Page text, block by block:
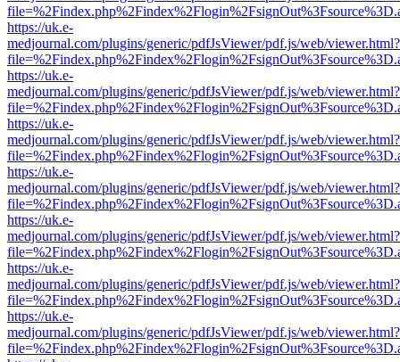
https://uk.e-
medjournal.com/plugins/generic/pdfJsViewer/pdf.js/web/viewer.html?
https://uk.e-
medjournal.com/plugins/generic/pdfJsViewer/pdf.js/web/viewer.html?
https://uk.e-
medjournal.com/plugins/generic/pdfJsViewer/pdf.js/web/viewer.html?
https://uk.e-
medjournal.com/plugins/generic/pdfJsViewer/pdf.js/web/viewer.html?
https://uk.e-
medjournal.com/plugins/generic/pdfJsViewer/pdf.js/web/viewer.html?
https://uk.e-
medjournal.com/plugins/generic/pdfJsViewer/pdf.js/web/viewer.html?
https://uk.e-
medjournal.com/plugins/generic/pdfJsViewer/pdf.js/web/viewer.html?